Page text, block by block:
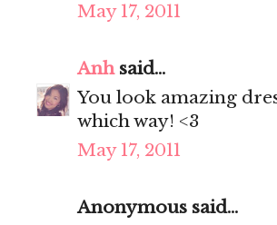
May 17, 2011
Anhsaid...
You look amazing
which way! <3
May 17, 2011
Anonymous said...